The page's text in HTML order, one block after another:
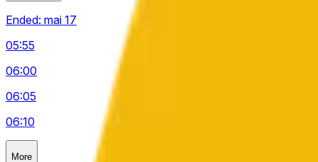
Ended: mai 17
05:55
06:00
06:05
06:10
More